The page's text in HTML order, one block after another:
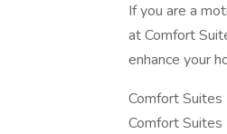
If you are a
at Comfort
enhance your
Comfort Suites
Comfort Suites